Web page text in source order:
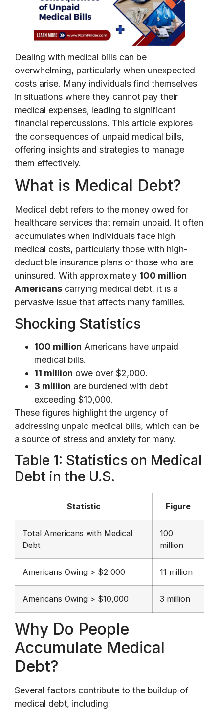
Dealing with medical bills can be
overwhelming, particularly when unexpected
costs arise. Many individuals find themselves
in situations where they cannot pay their
medical expenses, leading to significant
financial repercussions. This article explores
the consequences of unpaid medical bills,
offering insights and strategies to manage
them effectively.
What is Medical Debt?
Medical debt refers to the money owed for
healthcare services that remain unpaid. It often
accumulates when individuals face high
medical costs, particularly those with high-
deductible insurance plans or those who are
uninsured. With approximately 100 million
Americans carrying medical debt, it is a
pervasive issue that affects many families.
Shocking Statistics
100 million Americans have unpaid
medical bills.
11 million owe over $2,000.
3 million are burdened with debt
exceeding $10,000.
These figures highlight the urgency of
addressing unpaid medical bills, which can be
a source of stress and anxiety for many.
Table 1: Statistics on Medical
Debt in the U.S.
Statistic Figure
Total Americans with Medical
Debt
100
million
Americans Owing > $2,000 11 million
Americans Owing > $10,000 3 million
Why Do People
Accumulate Medical
Debt?
Several factors contribute to the buildup of
medical debt, including: